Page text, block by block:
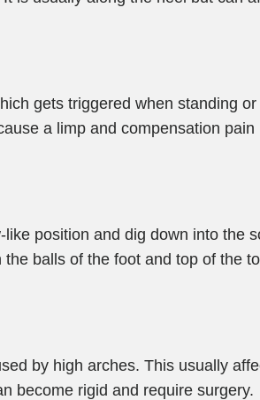
gets triggered when standing
a limp and compensation
position and dig down into the
balls of the foot and top of the
by high arches. This usually
become rigid and require surgery.